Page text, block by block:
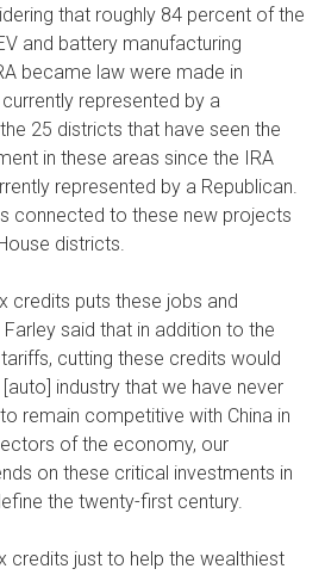
that roughly 84 percent of the
and battery manufacturing
became law were made in
represented by a
25 districts that have seen the
in these areas since the IRA
represented by a Republican.
connected to these new projects
districts.
credits puts these jobs and
said that in addition to the
cutting these credits would
[auto] industry that we have never
remain competitive with China in
of the economy, our
on these critical investments in
the twenty-first century.
credits just to help the wealthiest